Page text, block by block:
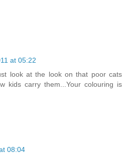
at 05:22
look at the look on that poor cats
kids carry them...Your colouring is
08:04